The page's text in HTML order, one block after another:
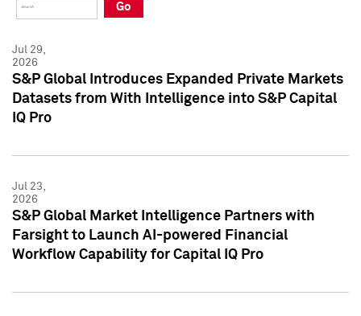
Press Kit
Press Kit
Go
Jul 29,
2026
S&P Global Introduces Expanded Private Markets
Datasets from With Intelligence into S&P Capital
IQ Pro
Jul 23,
2026
S&P Global Market Intelligence Partners with
Farsight to Launch AI-powered Financial
Workflow Capability for Capital IQ Pro